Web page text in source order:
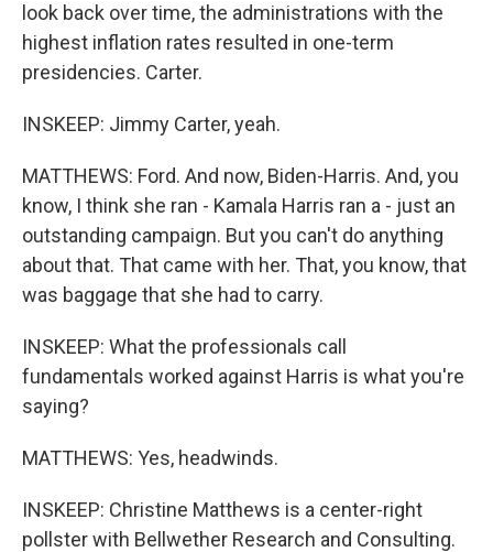
look back over time, the administrations with the
highest inflation rates resulted in one-term
presidencies. Carter.
INSKEEP: Jimmy Carter, yeah.
MATTHEWS: Ford. And now, Biden-Harris. And, you
know, I think she ran - Kamala Harris ran a - just an
outstanding campaign. But you can't do anything
about that. That came with her. That, you know, that
was baggage that she had to carry.
INSKEEP: What the professionals call
fundamentals worked against Harris is what you're
saying?
MATTHEWS: Yes, headwinds.
INSKEEP: Christine Matthews is a center-right
pollster with Bellwether Research and Consulting.